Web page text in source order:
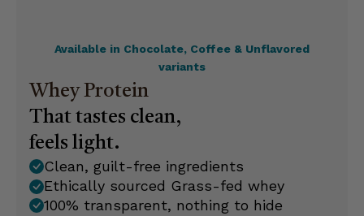
Available in Chocolate, Coffee & Unflavored
variants
Whey Protein
That tastes clean,
feels light.
Clean, guilt-free ingredients
Ethically sourced Grass-fed whey
100% transparent, nothing to hide